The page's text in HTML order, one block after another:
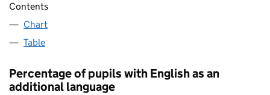
Contents
Chart
Table
Percentage of pupils with English as an
additional language